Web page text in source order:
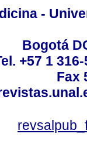
-
Bogotá
+57 1
Fax